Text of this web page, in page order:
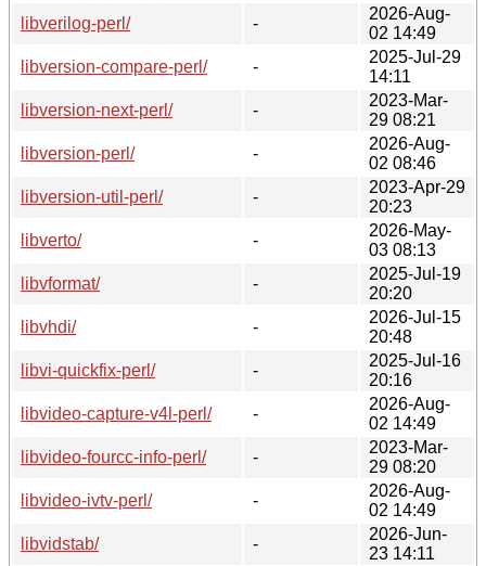
libverilog-perl/
-
2026-Aug-
02 14:49
libversion-compare-perl/
-
2025-Jul-29
14:11
libversion-next-perl/
-
2023-Mar-
29 08:21
libversion-perl/
-
2026-Aug-
02 08:46
libversion-util-perl/
-
2023-Apr-29
20:23
libverto/
-
2026-May-
03 08:13
libvformat/
-
2025-Jul-19
20:20
libvhdi/
-
2026-Jul-15
20:48
libvi-quickfix-perl/
-
2025-Jul-16
20:16
libvideo-capture-v4l-perl/
-
2026-Aug-
02 14:49
libvideo-fourcc-info-perl/
-
2023-Mar-
29 08:20
libvideo-ivtv-perl/
-
2026-Aug-
02 14:49
libvidstab/
-
2026-Jun-
23 14:11